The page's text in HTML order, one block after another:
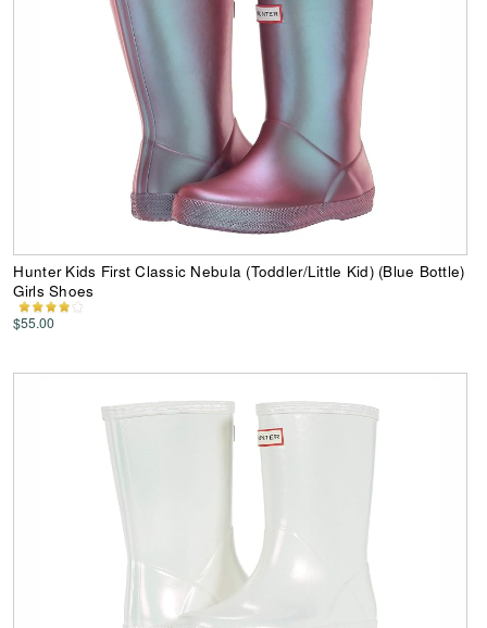
Hunter Kids First Classic Nebula (Toddler/Little Kid) (Blue Bottle)
Girls Shoes
$55.00